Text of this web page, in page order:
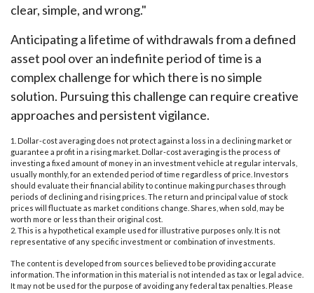
clear, simple, and wrong."
Anticipating a lifetime of withdrawals from a defined
asset pool over an indefinite period of time is a
complex challenge for which there is no simple
solution. Pursuing this challenge can require creative
approaches and persistent vigilance.
1. Dollar-cost averaging does not protect against a loss in a declining market or
guarantee a profit in a rising market. Dollar-cost averaging is the process of
investing a fixed amount of money in an investment vehicle at regular intervals,
usually monthly, for an extended period of time regardless of price. Investors
should evaluate their financial ability to continue making purchases through
periods of declining and rising prices. The return and principal value of stock
prices will fluctuate as market conditions change. Shares, when sold, may be
worth more or less than their original cost.
2. This is a hypothetical example used for illustrative purposes only. It is not
representative of any specific investment or combination of investments.
The content is developed from sources believed to be providing accurate
information. The information in this material is not intended as tax or legal advice.
It may not be used for the purpose of avoiding any federal tax penalties. Please